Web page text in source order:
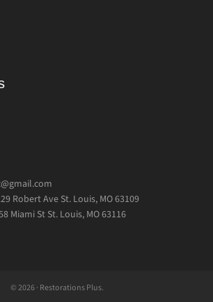
Robert Ave St. Louis, MO 63109
Miami St St. Louis, MO 63116
© 2026 · Restorations Plus.